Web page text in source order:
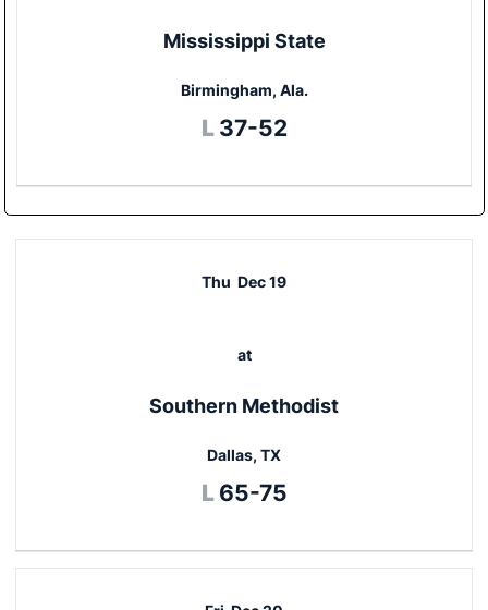
Mississippi State
Birmingham, Ala.
L Loss
37-52
Thu Dec 19
at
Southern Methodist
Dallas, TX
L Loss
65-75